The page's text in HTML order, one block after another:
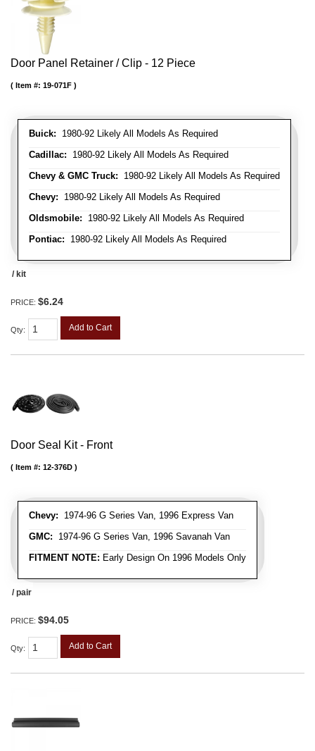
Door Panel Retainer / Clip - 12 Piece
Buick: 1980-92 Likely All Models As Required
Cadillac: 1980-92 Likely All Models As Required
Chevy & GMC Truck: 1980-92 Likely All Models As Required
Chevy: 1980-92 Likely All Models As Required
Oldsmobile: 1980-92 Likely All Models As Required
Pontiac: 1980-92 Likely All Models As Required
Item #: 19-071F
/ kit
PRICE: $6.24
Qty: Add to Cart
Door Seal Kit - Front
Chevy: 1974-96 G Series Van, 1996 Express Van
GMC: 1974-96 G Series Van, 1996 Savanah Van
FITMENT NOTE: Early Design On 1996 Models Only
Item #: 12-376D
/ pair
PRICE: $94.05
Qty: Add to Cart